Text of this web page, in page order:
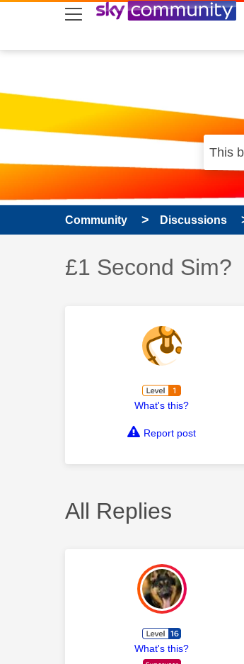
skip to search
skip to content
skip to footer
Community Discussions
Discussion topic:
£1 Second Sim?
What's this?
Report post
All Replies
What's this?